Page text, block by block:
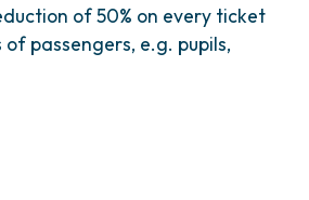
of 50% on every ticket
passengers, e.g. pupils,